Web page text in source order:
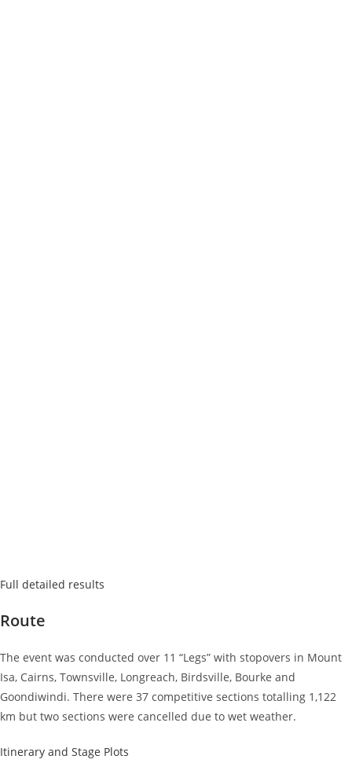
Full detailed results
Route
The event was conducted over 11 “Legs” with stopovers in Mount
Isa, Cairns, Townsville, Longreach, Birdsville, Bourke and
Goondiwindi. There were 37 competitive sections totalling 1,122
km but two sections were cancelled due to wet weather.
Itinerary and Stage Plots